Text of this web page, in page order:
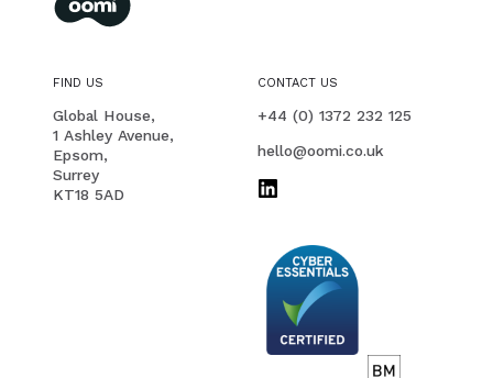
FIND US
Global House,
1 Ashley Avenue,
Epsom,
Surrey
KT18 5AD
CONTACT US
PHONE
+44 (0) 1372 232 125
EMAIL
hello@oomi.co.uk